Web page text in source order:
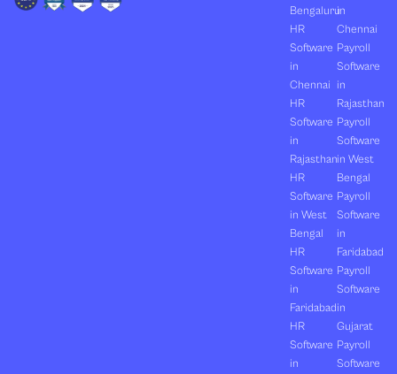
Bengaluru
HR
Software
in
Chennai
HR
Software
in
Rajasthan
HR
Software
in West
Bengal
HR
Software
in
Faridabad
HR
Software
in
in
Chennai
Payroll
Software
in
Rajasthan
Payroll
Software
in West
Bengal
Payroll
Software
in
Faridabad
Payroll
Software
in
Gujarat
Payroll
Software